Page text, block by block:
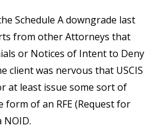
Schedule A downgrade last
from other Attorneys that
or Notices of Intent to Deny
client was nervous that USCIS
at least issue some sort of
of an RFE (Request for
NOID.